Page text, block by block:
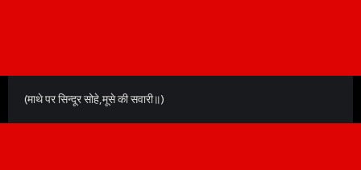
(माथे पर सिन्दूर सोहे,मूसे की सवारी॥)